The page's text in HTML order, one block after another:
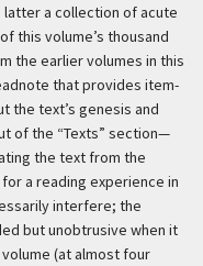
a collection of acute
this volume’s thousand
the earlier volumes in this
that provides item-
the text’s genesis and
of the “Texts” section—
the text from the
a reading experience in
interfere; the
but unobtrusive when it
(at almost four